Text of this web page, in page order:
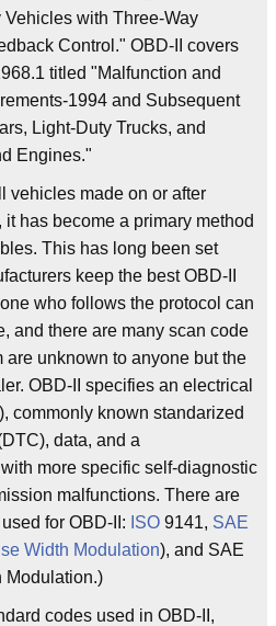
with Three-Way
Control." OBD-II covers
titled "Malfunction and
1994 and Subsequent
Light-Duty Trucks, and
Engines."
vehicles made on or after
it has become a primary method
This has long been set
keep the best OBD-II
who follows the protocol can
and there are many scan code
are unknown to anyone but the
OBD-II specifies an electrical
commonly known standarized
data, and a
more specific self-diagnostic
malfunctions. There are
for OBD-II: ISO 9141, SAE
Width Modulation), and SAE
Modulation.)
codes used in OBD-II,